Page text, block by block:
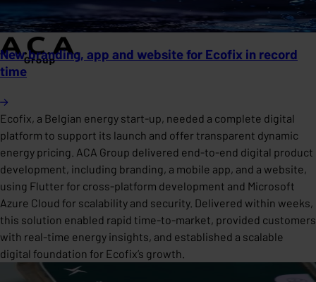
New branding, app and website for Ecofix in record
time
Ecofix, a Belgian energy start-up, needed a complete digital
platform to support its launch and offer transparent dynamic
energy pricing. ACA Group delivered end-to-end digital product
development, including branding, a mobile app, and a website,
using Flutter for cross-platform development and Microsoft
Azure Cloud for scalability and security. Delivered within weeks,
this solution enabled rapid time-to-market, provided customers
with real-time energy insights, and established a scalable
digital foundation for Ecofix’s growth.